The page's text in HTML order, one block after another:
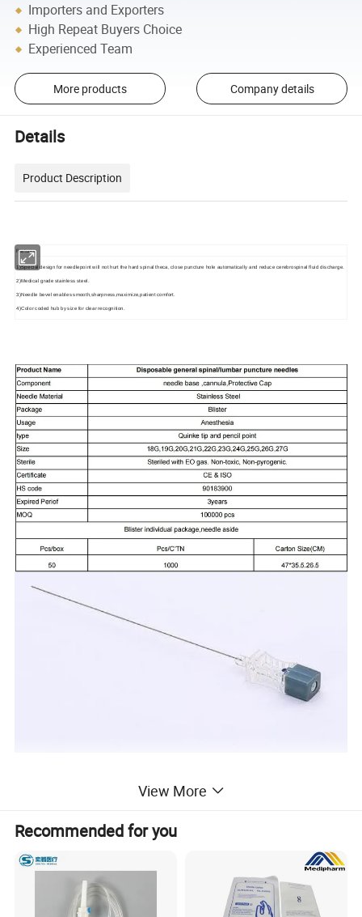
Importers and Exporters
High Repeat Buyers Choice
Experienced Team
More products Company details
Details
Product Description
Features
1)Special design for needlepoint will not hurt the hard spinal theca, close puncture hole automatically and reduce cerebrospinal fluid discharge.
2)Medical grade stainless steel.
3)Needle bevel enables smooth,sharpness,maximize,patient comfort.
4)Color coded hub by size for clear recognition.
View More
Recommended for you